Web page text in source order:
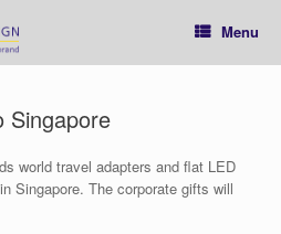
Menu
Singapore
world travel adapters and flat LED
Singapore. The corporate gifts will